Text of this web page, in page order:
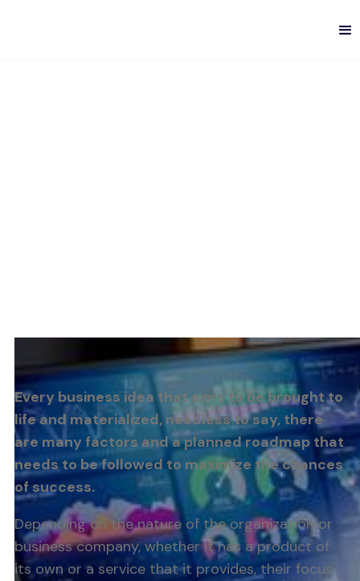
Every business idea that aims to be brought to
life and materialized, needless to say, there
are many factors and a planned roadmap that
needs to be followed to maximize the chances
of success.
Depending on the nature of the organization or
business company, whether it has a product of
its own or a service that it provides, their focus